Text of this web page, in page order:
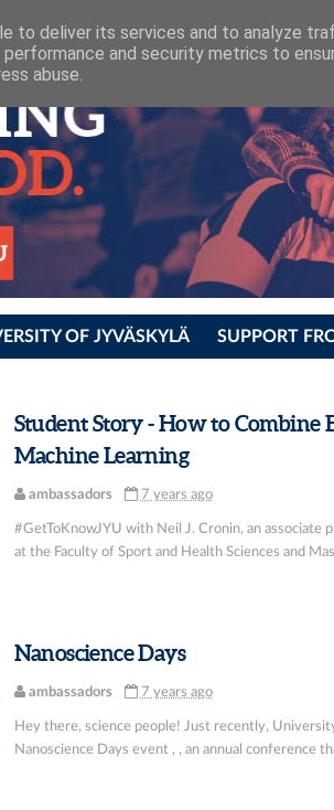
OF JYVÄSKYLÄ SUPPORT
Student Story - How to Combine
Machine Learning
ambassadors 7 years ago
#GetToKnowJYU with Neil J. Cronin, an associate
at the Faculty of Sport and Health Sciences and
Nanoscience Days
ambassadors 7 years ago
Hey there, science people! Just recently,
Nanoscience Days event , , an annual conference
to deliver its services and to analyze
and security metrics to
abuse.